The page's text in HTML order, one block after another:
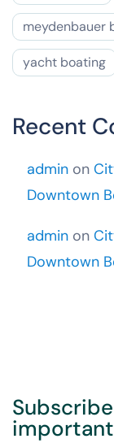
meydenbauer
yacht boating
Recent
admin on
Downtown
admin on
Downtown